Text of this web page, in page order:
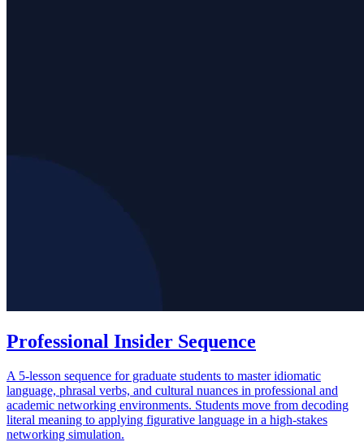
Professional Insider Sequence
A 5-lesson sequence for graduate students to master idiomatic
language, phrasal verbs, and cultural nuances in professional and
academic networking environments. Students move from decoding
literal meaning to applying figurative language in a high-stakes
networking simulation.